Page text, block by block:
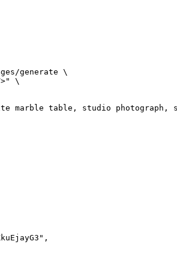
generate \
\
marble table, studio photograph,
,